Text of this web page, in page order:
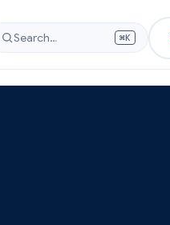
Search… ⌘K